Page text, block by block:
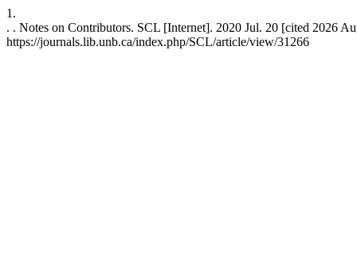
1.
. . Notes on Contributors. SCL [Internet]. 2020 Jul. 20 [cited 2026
https://journals.lib.unb.ca/index.php/SCL/article/view/31266